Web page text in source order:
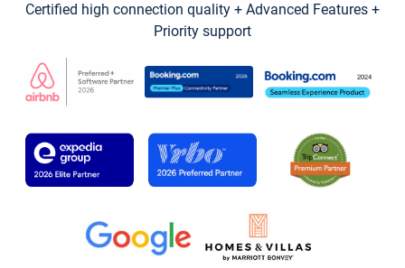
Certified high connection quality + Advanced Features +
Priority support